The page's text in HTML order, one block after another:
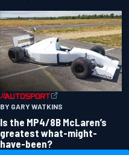
BY GARY WATKINS
Is the MP4/8B McLaren’s
greatest what-might-
have-been?